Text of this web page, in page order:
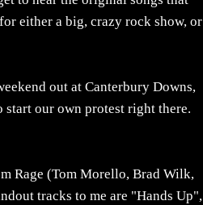
either a big, crazy rock show, or
out at Canterbury Downs,
start our own protest right there.
Rage (Tom Morello, Brad Wilk,
tracks to me are "Hands Up",